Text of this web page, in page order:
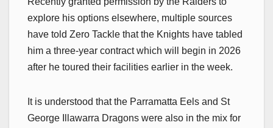
explore his options elsewhere, multiple sources
have told Zero Tackle that the Knights have tabled
him a three-year contract which will begin in 2026
after he toured their facilities earlier in the week.
It is understood that the Parramatta Eels and St
George Illawarra Dragons were also in the mix for